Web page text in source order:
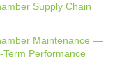
Supply Chain
Maintenance —
Performance